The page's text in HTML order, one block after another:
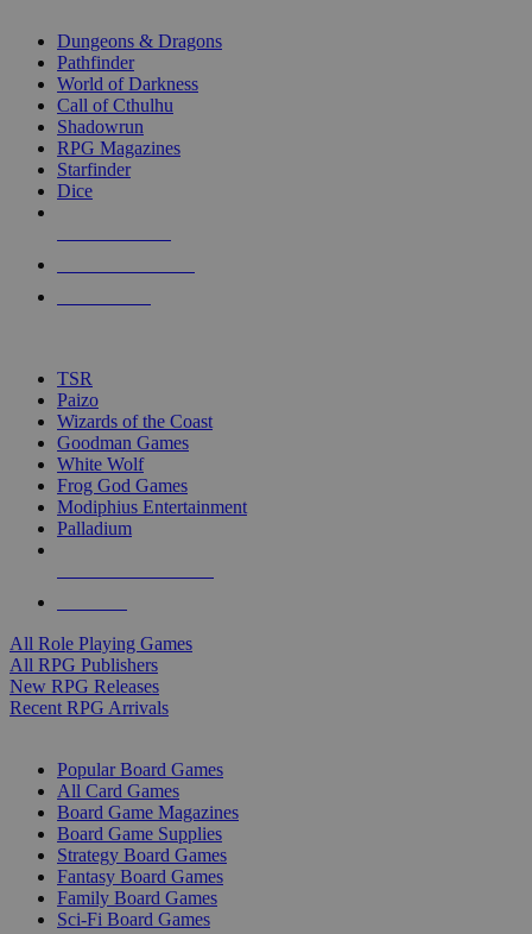
selected
touch
Dungeons & Dragons
Pathfinder
World of Darkness
Call of Cthulhu
Shadowrun
RPG Magazines
Starfinder
Dice
TSR
Paizo
Wizards of the Coast
Goodman Games
White Wolf
Frog God Games
Modiphius Entertainment
Palladium
All Role Playing Games
All RPG Publishers
New RPG Releases
Recent RPG Arrivals
Popular Board Games
All Card Games
Board Game Magazines
Board Game Supplies
Strategy Board Games
Fantasy Board Games
Family Board Games
Sci-Fi Board Games